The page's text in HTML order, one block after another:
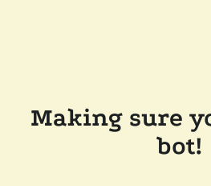
Making sure
bot!